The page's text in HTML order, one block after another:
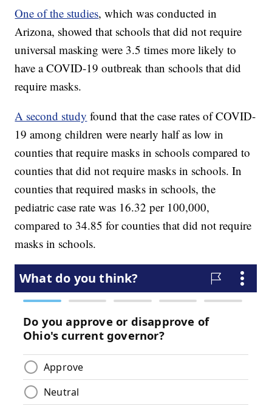
One of the studies, which was conducted in
Arizona, showed that schools that did not require
universal masking were 3.5 times more likely to
have a COVID-19 outbreak than schools that did
require masks.
A second study found that the case rates of COVID-
19 among children were nearly half as low in
counties that require masks in schools compared to
counties that did not require masks in schools. In
counties that required masks in schools, the
pediatric case rate was 16.32 per 100,000,
compared to 34.85 for counties that did not require
masks in schools.